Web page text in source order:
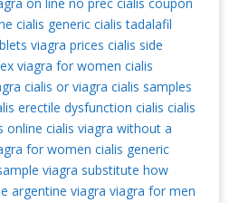
cialis generic cialis tadalafil
viagra prices cialis side
viagra for women cialis
cialis or viagra cialis samples
erectile dysfunction cialis cialis
online cialis viagra without a
for women cialis generic
viagra substitute how
argentine viagra viagra for men